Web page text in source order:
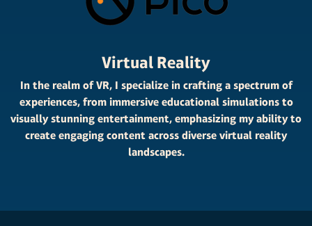
Virtual Reality
In the realm of VR, I specialize in crafting a spectrum of
experiences, from immersive educational simulations to
visually stunning entertainment, emphasizing my ability to
create engaging content across diverse virtual reality
landscapes.